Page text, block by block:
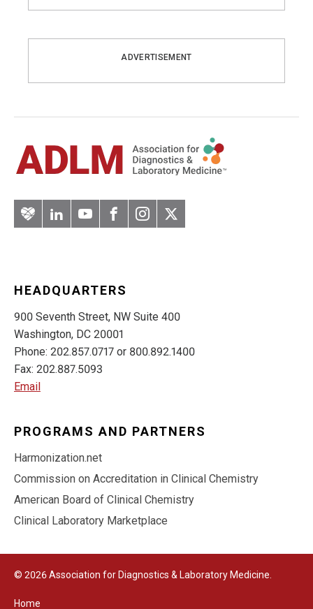
ADVERTISEMENT
ArteryLinkedInYouTubeFacebook
Instagram
Twitter
HEADQUARTERS
900 Seventh Street, NW Suite 400
Washington, DC 20001
Phone: 202.857.0717 or 800.892.1400
Fax: 202.887.5093
Email
PROGRAMS AND PARTNERS
Harmonization.net
Commission on Accreditation in Clinical Chemistry
American Board of Clinical Chemistry
Clinical Laboratory Marketplace
© 2026 Association for Diagnostics & Laboratory Medicine.
Home